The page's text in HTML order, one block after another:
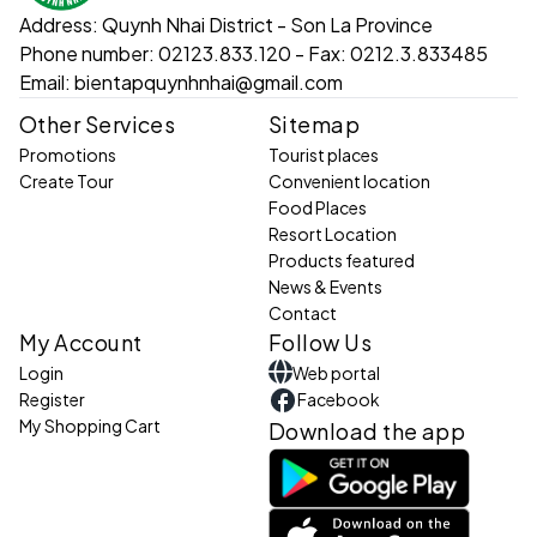
can walk around the island to admire the rich vegetation
and feel the peace and closeness to nature.
4. Travel instructions:
From the center of Quynh Nhai district: Go
to the boat station, then take a boat for
about 20 minutes to reach the island.
From Son La city: Follow National Highway 279 to
Quynh Nhai district, then continue your journey by boat
5. Combined destinations:
Nang Han Temple: A place that preserves
the historical and spiritual values ​​of the
Northwest people.
Pa Uon Bridge: The highest bridge in Southeast Asia
Address: Quynh Nhai District - Son La Province
Phone number: 02123.833.120 - Fax: 0212.3.833485
Email: bientapquynhnhai@gmail.com
Other Services
Promotions
Create Tour
Sitemap
Tourist places
Convenient location
Food Places
Resort Location
Products featured
News & Events
Contact
My Account
Login
Register
My Shopping Cart
Follow Us
Web portal
Facebook
Download the app